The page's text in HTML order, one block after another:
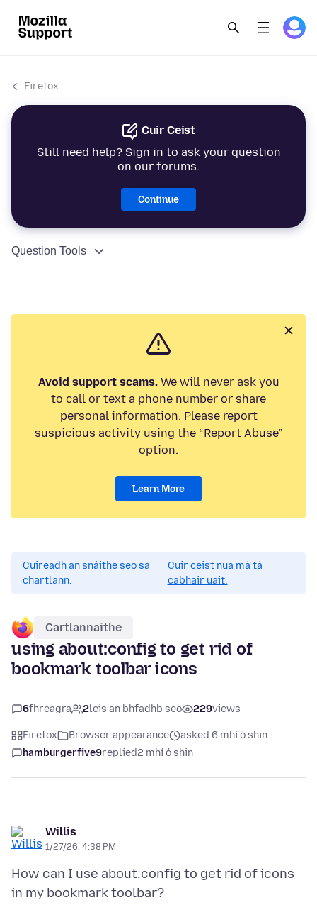
Firefox
Cuir Ceist
Still need help? Sign in to ask your question
on our forums.
Continue
Question Tools
Avoid support scams.We will never ask you
to call or text a phone number or share
personal information. Please report
suspicious activity using the “Report Abuse”
option.
Learn More
Cuireadh an snáithe seo sa
chartlann.
Cuir ceist nua má tá
cabhair uait.
Cartlannaithe
using about:config to get rid of
bookmark toolbar icons
6fhreagra 2leis an bhfadhb seo 229views
Firefox Browser appearance
asked 6 mhí ó shin
hamburgerfive9replied2 mhí ó shin
Willis
1/27/26, 4:38 PM
How can I use about:config to get rid of icons